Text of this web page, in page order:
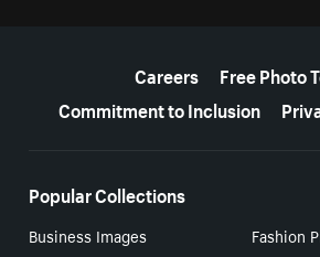
Careers
Free Photo
Commitment to Inclusion
Popular Collections
Business Images
Fashion